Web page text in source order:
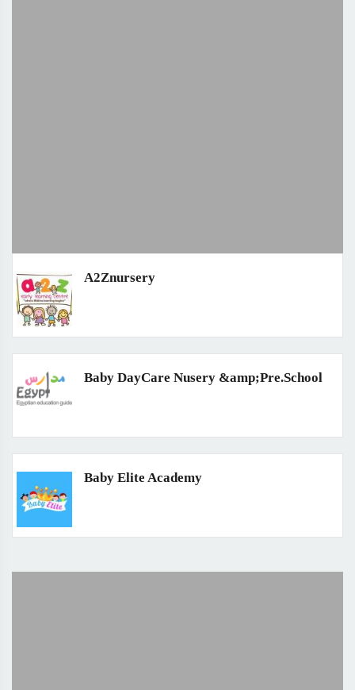
A2Znursery
Baby DayCare Nusery &amp;Pre.School
Baby Elite Academy